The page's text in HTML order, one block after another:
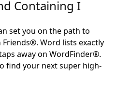
Containing I
set you on the path to
Word lists exactly
away on WordFinder®.
find your next super high-